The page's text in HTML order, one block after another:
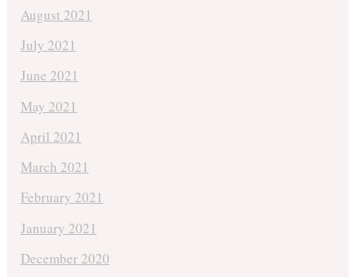
August 2021
July 2021
June 2021
May 2021
April 2021
March 2021
February 2021
January 2021
December 2020